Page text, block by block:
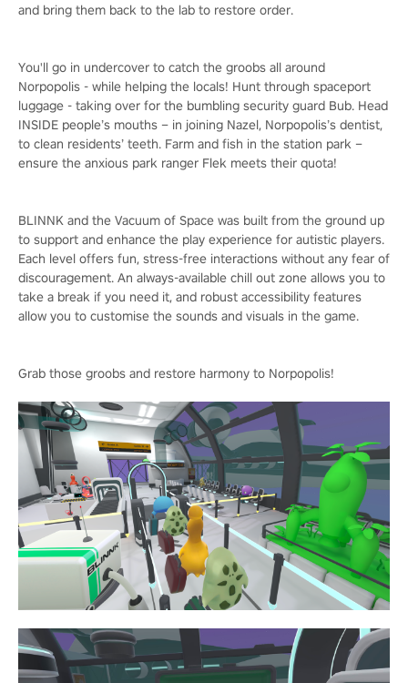
and bring them back to the lab to restore order.
You'll go in undercover to catch the groobs all around
Norpopolis - while helping the locals! Hunt through spaceport
luggage - taking over for the bumbling security guard Bub. Head
INSIDE people’s mouths – in joining Nazel, Norpopolis’s dentist,
to clean residents’ teeth. Farm and fish in the station park –
ensure the anxious park ranger Flek meets their quota!
BLINNK and the Vacuum of Space was built from the ground up
to support and enhance the play experience for autistic players.
Each level offers fun, stress-free interactions without any fear of
discouragement. An always-available chill out zone allows you to
take a break if you need it, and robust accessibility features
allow you to customise the sounds and visuals in the game.
Grab those groobs and restore harmony to Norpopolis!